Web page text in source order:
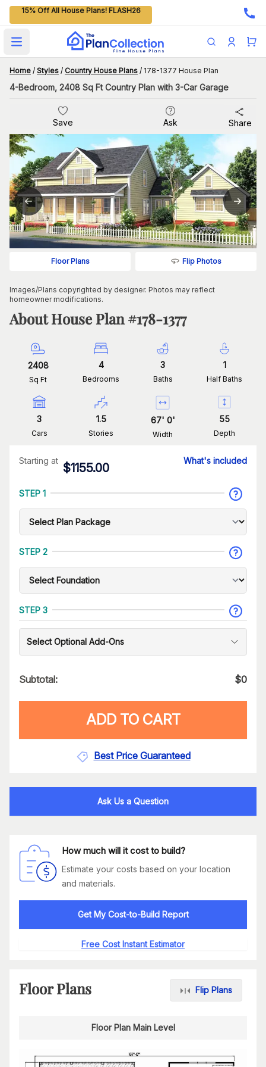
15% Off All House Plans! FLASH26
Open main menu
Home / Styles / Country House Plans / 178-1377 House Plan
4-Bedroom, 2408 Sq Ft Country Plan with 3-Car Garage
Save Ask Share
Floor Plans Flip Photos
Images/Plans copyrighted by designer. Photos may reflect
homeowner modifications.
About House Plan #178-1377
2408
Sq Ft
4
Bedrooms
3
Baths
1
Half Baths
3
Cars
1.5
Stories
67' 0'
Width
55
Depth
Starting at
$1155.00
What's included
STEP 1
STEP 2
STEP 3
Select Optional Add-Ons
Subtotal: $0
ADD TO CART
Best Price Guaranteed
Ask Us a Question
How much will it cost to build?
Estimate your costs based on your location
and materials.
Get My Cost-to-Build Report
Free Cost Instant Estimator
Floor Plans Flip Plans
Floor Plan Main Level